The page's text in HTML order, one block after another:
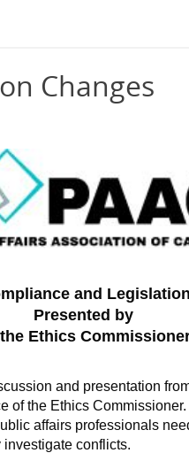
Changes
and
Presented by
Ethics
and presentation
of the Ethics
affairs professionals
conflicts.